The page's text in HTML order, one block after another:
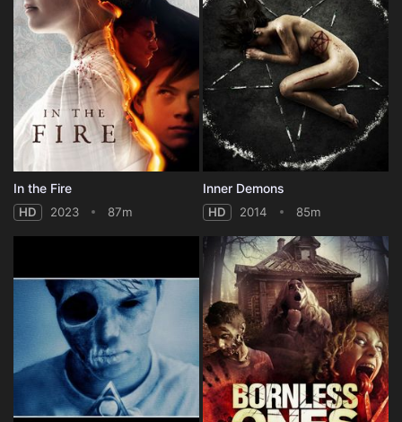
In the Fire
HD 2023 87m
Inner Demons
HD 2014 85m